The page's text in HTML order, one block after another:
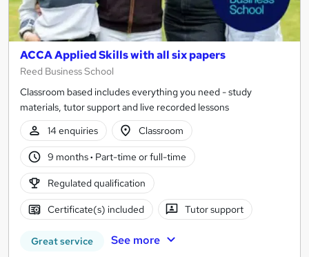
ACCA Applied Skills with all six papers
Reed Business School
Classroom based includes everything you need - study
materials, tutor support and live recorded lessons
14 enquiries
Classroom
9 months· Part-time or full-time
Regulated qualification
Certificate(s) included Tutor support
Great service See more